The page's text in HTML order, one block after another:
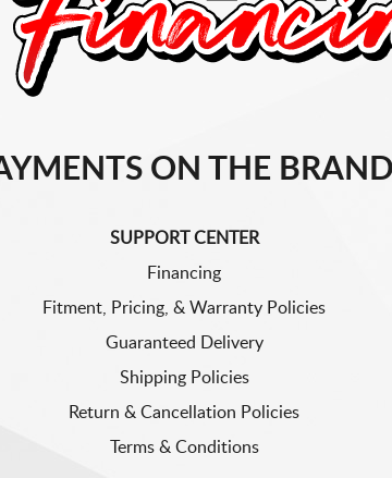
ON THE
SUPPORT CENTER
Financing
Fitment, Pricing, & Warranty Policies
Guaranteed Delivery
Shipping Policies
Return & Cancellation Policies
Terms & Conditions